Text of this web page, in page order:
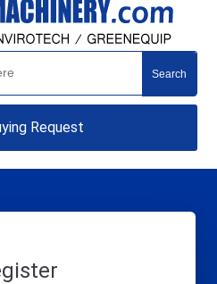
Request